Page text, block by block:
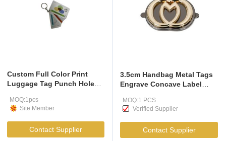
Custom Full Color Print
Luggage Tag Punch Hole
MOQ:1pcs
Site Member
Contact Supplier
3.5cm Handbag Metal Tags
Engrave Concave Label
MOQ:1 PCS
Verified Supplier
Contact Supplier